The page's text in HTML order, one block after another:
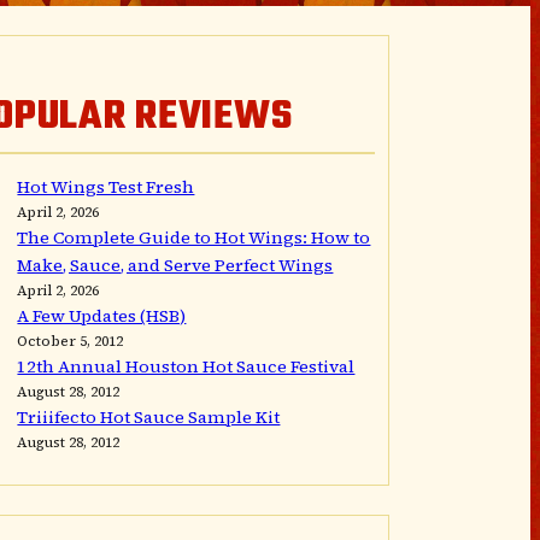
REVIEWS
Hot Wings Test Fresh
April 2, 2026
The Complete Guide to Hot Wings: How to
Make, Sauce, and Serve Perfect Wings
April 2, 2026
A Few Updates (HSB)
October 5, 2012
12th Annual Houston Hot Sauce Festival
August 28, 2012
Triiifecto Hot Sauce Sample Kit
August 28, 2012